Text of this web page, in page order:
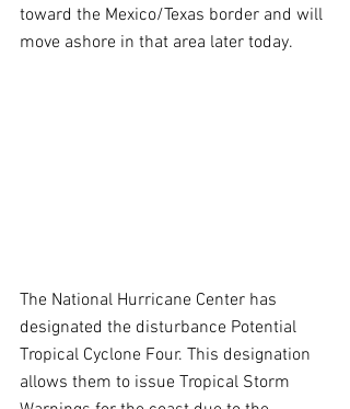
toward the Mexico/Texas border and will
move ashore in that area later today.
The National Hurricane Center has
designated the disturbance Potential
Tropical Cyclone Four. This designation
allows them to issue Tropical Storm